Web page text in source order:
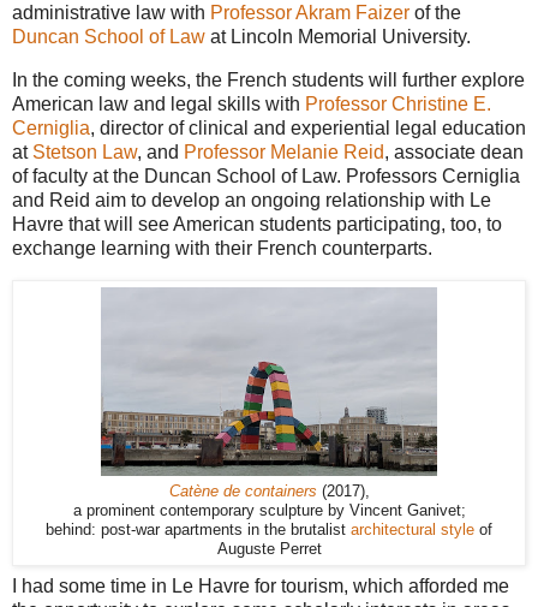
administrative law with Professor Akram Faizer of the
Duncan School of Law at Lincoln Memorial University.
In the coming weeks, the French students will further explore
American law and legal skills with Professor Christine E.
Cerniglia, director of clinical and experiential legal education
at Stetson Law, and Professor Melanie Reid, associate dean
of faculty at the Duncan School of Law. Professors Cerniglia
and Reid aim to develop an ongoing relationship with Le
Havre that will see American students participating, too, to
exchange learning with their French counterparts.
Catène de containers (2017),
a prominent contemporary sculpture by Vincent Ganivet;
behind: post-war apartments in the brutalist architectural style of
Auguste Perret
I had some time in Le Havre for tourism, which afforded me